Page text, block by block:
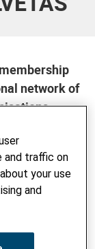
network of
Asia, Latin
which
in
2000. Our
all
way in
and traffic on
your use
and